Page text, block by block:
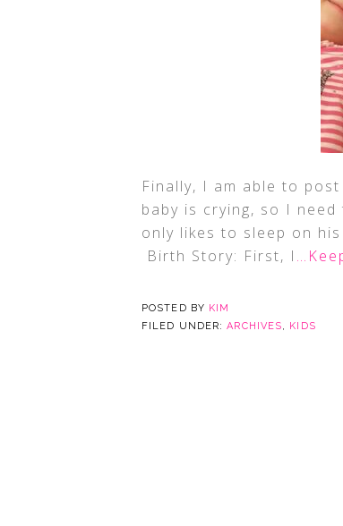
Finally, I am able to
baby is crying, so I
only likes to sleep on
Birth Story: First, I
POSTED BY KIM
FILED UNDER:ARCHIVES, KIDS